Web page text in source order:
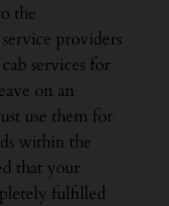
the
providers
services for
on an
use them for
within the
that your
fulfilled